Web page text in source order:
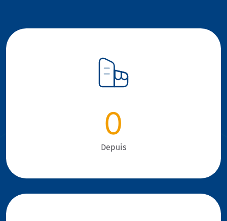
0
Depuis